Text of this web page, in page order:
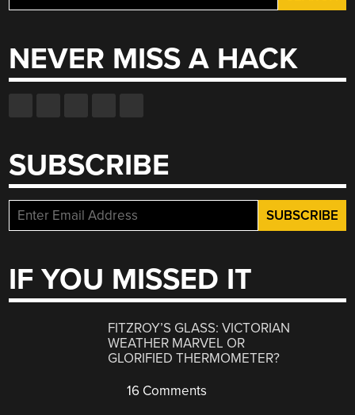
for:
NEVER MISS A HACK
SUBSCRIBE
IF YOU MISSED IT
FITZROY’S GLASS: VICTORIAN
WEATHER MARVEL OR
GLORIFIED THERMOMETER?
16 Comments